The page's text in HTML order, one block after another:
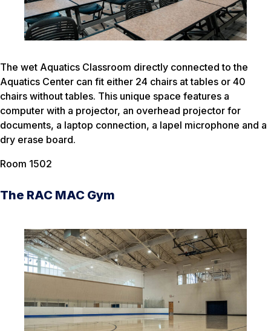
The wet Aquatics Classroom directly connected to the
Aquatics Center can fit either 24 chairs at tables or 40
chairs without tables. This unique space features a
computer with a projector, an overhead projector for
documents, a laptop connection, a lapel microphone and a
dry erase board.
Room 1502
The RAC MAC Gym